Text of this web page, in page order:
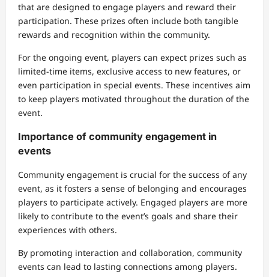
that are designed to engage players and reward their
participation. These prizes often include both tangible
rewards and recognition within the community.
For the ongoing event, players can expect prizes such as
limited-time items, exclusive access to new features, or
even participation in special events. These incentives aim
to keep players motivated throughout the duration of the
event.
Importance of community engagement in
events
Community engagement is crucial for the success of any
event, as it fosters a sense of belonging and encourages
players to participate actively. Engaged players are more
likely to contribute to the event’s goals and share their
experiences with others.
By promoting interaction and collaboration, community
events can lead to lasting connections among players.